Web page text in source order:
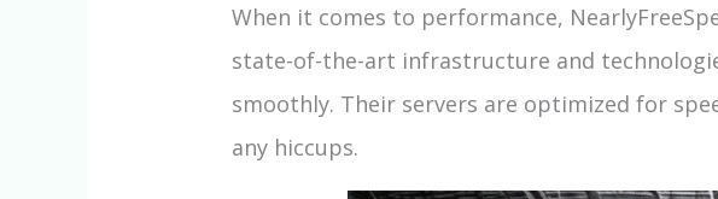
When it comes to performance,
state-of-the-art infrastructure and
smoothly. Their servers are optimized for
any hiccups.